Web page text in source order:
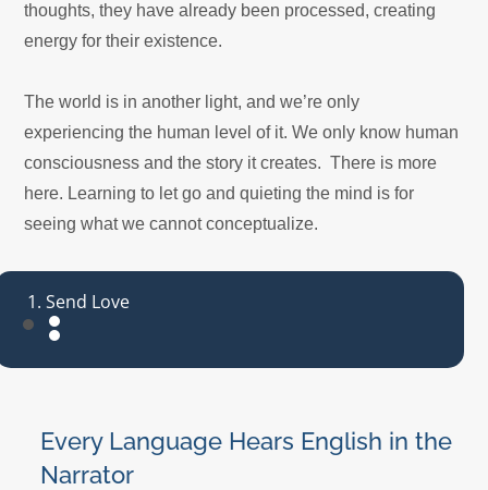
thoughts, they have already been processed, creating
energy for their existence.
The world is in another light, and we’re only
experiencing the human level of it. We only know human
consciousness and the story it creates. There is more
here. Learning to let go and quieting the mind is for
seeing what we cannot conceptualize.
Send Love
Every Language Hears English in the
Narrator